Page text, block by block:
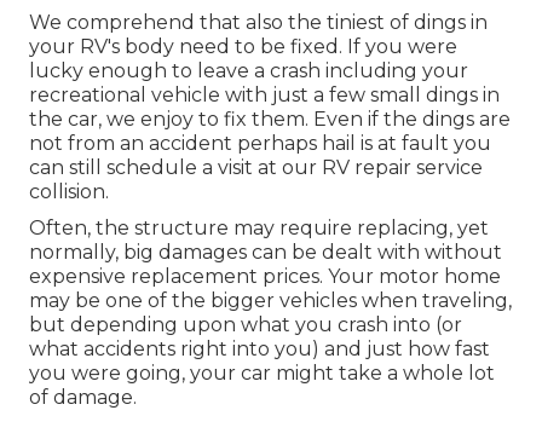
We comprehend that also the tiniest of dings in
your RV's body need to be fixed. If you were
lucky enough to leave a crash including your
recreational vehicle with just a few small dings in
the car, we enjoy to fix them. Even if the dings are
not from an accident perhaps hail is at fault you
can still schedule a visit at our RV repair service
collision.
Often, the structure may require replacing, yet
normally, big damages can be dealt with without
expensive replacement prices. Your motor home
may be one of the bigger vehicles when traveling,
but depending upon what you crash into (or
what accidents right into you) and just how fast
you were going, your car might take a whole lot
of damage.